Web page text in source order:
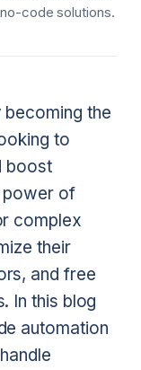
code solutions.
the
to
boost
power of
complex
their
and free
In this blog
automation